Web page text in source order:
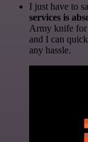
I just have to
services is
Army knife for
and I can
any hassle.